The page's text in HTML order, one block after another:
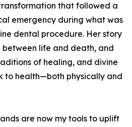
that followed a
emergency during what was
dental procedure. Her story
life and death, and
of healing, and divine
to health—both physically and
are now my tools to uplift